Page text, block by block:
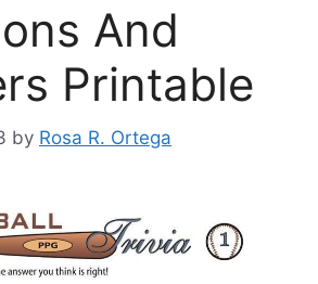
And
Printable
by Rosa R. Ortega